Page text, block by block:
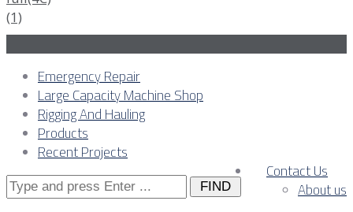
Emergency Repair
Large Capacity Machine Shop
Rigging And Hauling
Products
Recent Projects
Contact Us
About us
Search
for: